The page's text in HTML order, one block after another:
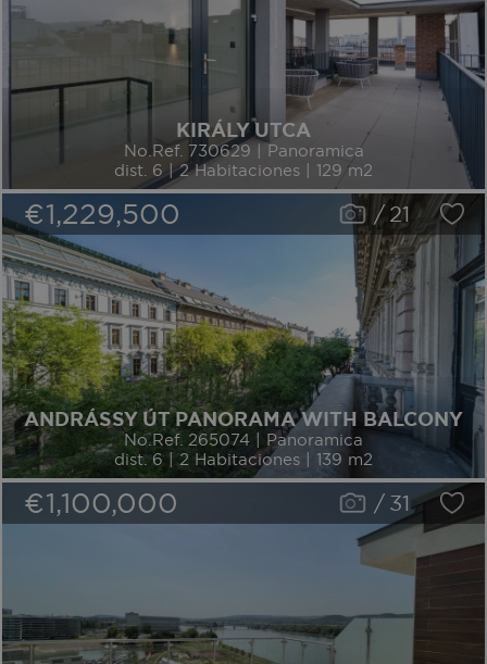
KIRÁLY UTCA
No.Ref. 730629 | Panoramica
dist. 6 | 2 Habitaciones | 129 m2
€1,229,500 / 21
ANDRÁSSY ÚT PANORAMA WITH BALCONY
No.Ref. 265074 | Panoramica
dist. 6 | 2 Habitaciones | 139 m2
€1,100,000 / 31